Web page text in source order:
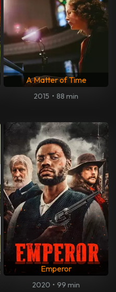
A Matter of Time
2015 • 88 min
Emperor
2020 • 99 min